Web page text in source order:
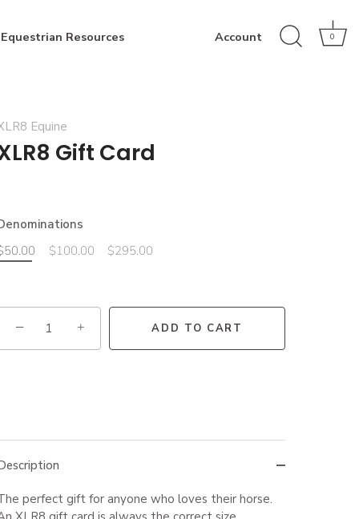
Equestrian Resources Account 0
Equine
Gift Card
$100.00 $295.00
− + ADD TO CART
perfect gift for anyone who loves their horse.